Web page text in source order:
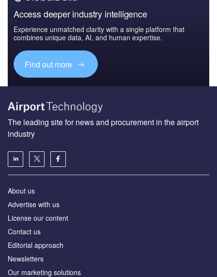
Access deeper industry intelligence
Experience unmatched clarity with a single platform that
combines unique data, AI, and human expertise.
Find out more
The leading site for news and procurement in the airport
industry
About us
Аdvertise with us
License our content
Contact us
Editorial approach
Newsletters
Our marketing solutions